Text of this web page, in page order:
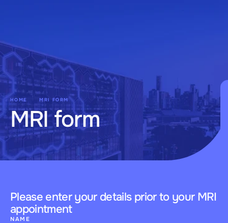
HOME MRI FORM
MRI form
Please enter your details prior to your MRI
appointment
NAME